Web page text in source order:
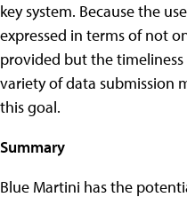
key system. Because the
expressed in terms of not
provided but the
variety of data submission
this goal.
Summary
Blue Martini has the